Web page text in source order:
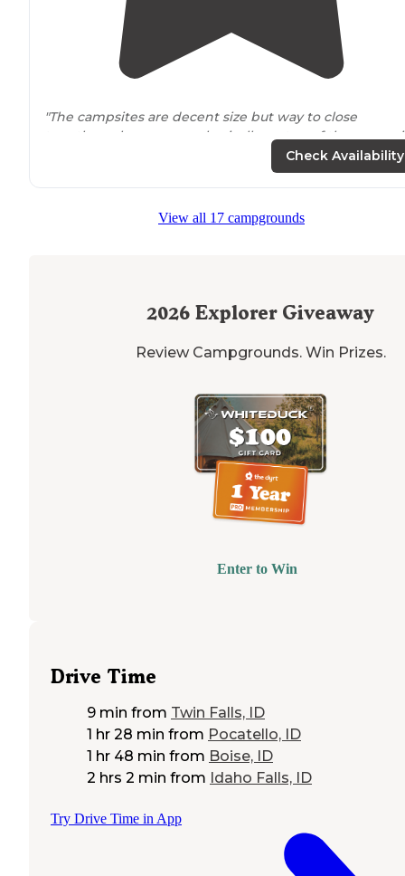
"The campsites are decent size but way to close
together where you are basically on top of the camp
"We used this more of a dock and boat ramp which
building there is a nice warm pool with slides and
Check Availability
View all 17 campgrounds
2026 Explorer Giveaway
Review Campgrounds. Win Prizes.
Enter to Win
Drive Time
9 min from Twin Falls, ID
1 hr 28 min from Pocatello, ID
1 hr 48 min from Boise, ID
2 hrs 2 min from Idaho Falls, ID
Try Drive Time in App